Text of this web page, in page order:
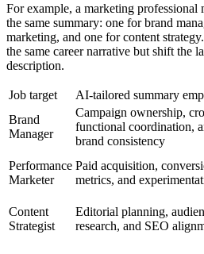
For example, a marketing professional
the same summary: one for brand
marketing, and one for content
the same career narrative but shift the
description.
Job target AI-tailored summary
Brand
Manager
Campaign ownership,
functional coordination,
brand consistency
Performance
Marketer
Paid acquisition,
metrics, and
Content
Strategist
Editorial planning,
research, and SEO